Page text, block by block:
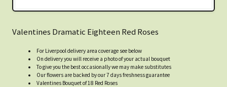
Valentines Dramatic Eighteen Red Roses
For Liverpool delivery area coverage see below
On delivery you will receive a photo of your actual bouquet
To give you the best occasionally we may make substitutes
Our flowers are backed by our 7 days freshness guarantee
Valentines Bouquet of 18 Red Roses